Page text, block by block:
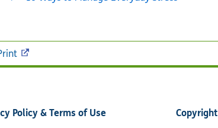
Policy & Terms of Use Copyright